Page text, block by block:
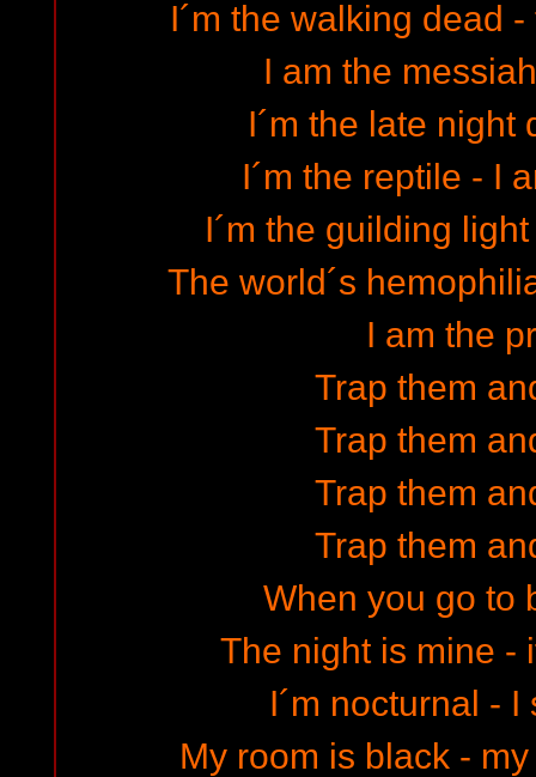
I´m the walking dead
I am the
I´m the late night
I´m the reptile - I
I´m the guilding
The world´s
I am the
Trap them
Trap them
Trap them
Trap them
When you go to
The night is mine -
I´m nocturnal -
My room is black -